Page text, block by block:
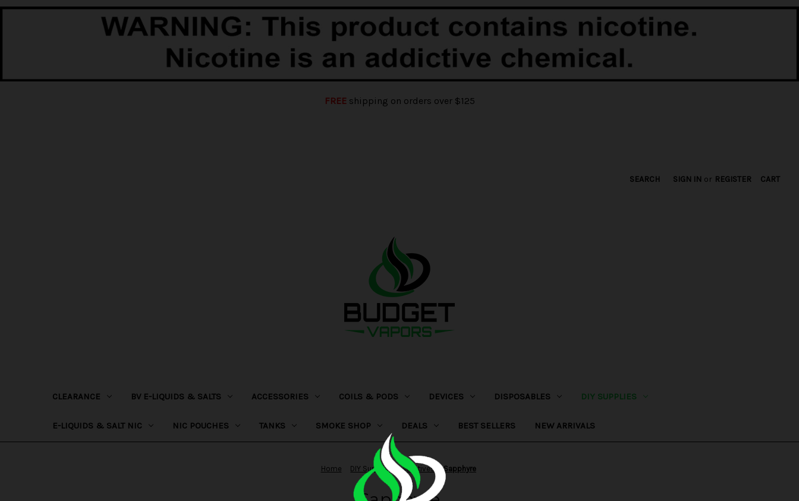
FREEshipping on orders over $125
SEARCH SIGN IN or REGISTER CART
CLEARANCE BV E-LIQUIDS & SALTS ACCESSORIES COILS & PODS DEVICES DISPOSABLES DIY SUPPLIES
E-LIQUIDS & SALT NIC NIC POUCHES TANKS SMOKE SHOP DEALS BEST SELLERS NEW ARRIVALS
Home DIY Supplies Additives Sapphyre